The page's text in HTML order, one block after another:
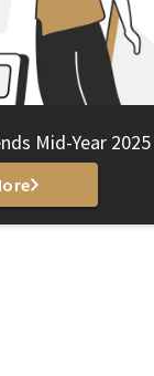
Mid-Year 2025